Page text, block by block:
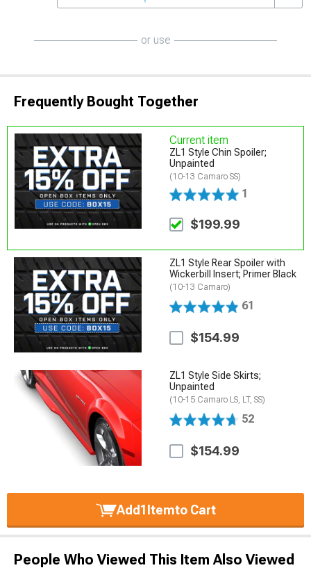
or use
Frequently Bought Together
Current item
ZL1 Style Chin Spoiler;
Unpainted
(10-13 Camaro SS)
1
$199.99
ZL1 Style Rear Spoiler with
Wickerbill Insert; Primer Black
(10-13 Camaro)
61
$154.99
ZL1 Style Side Skirts;
Unpainted
(10-15 Camaro LS, LT, SS)
52
$154.99
Add1 Itemto Cart
People Who Viewed This Item Also Viewed